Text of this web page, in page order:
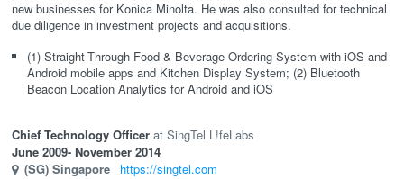
new businesses for Konica Minolta. He was also consulted for technical
due diligence in investment projects and acquisitions.
(1) Straight-Through Food & Beverage Ordering System with iOS and
Android mobile apps and Kitchen Display System; (2) Bluetooth
Beacon Location Analytics for Android and iOS
Chief Technology Officer
SingTel L!feLabs
June 2009- November 2014
(SG) Singapore https://singtel.com